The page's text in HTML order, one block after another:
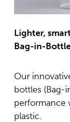
Lighter,
Bag-in-
Our
bottles (Bag-
performance
plastic.